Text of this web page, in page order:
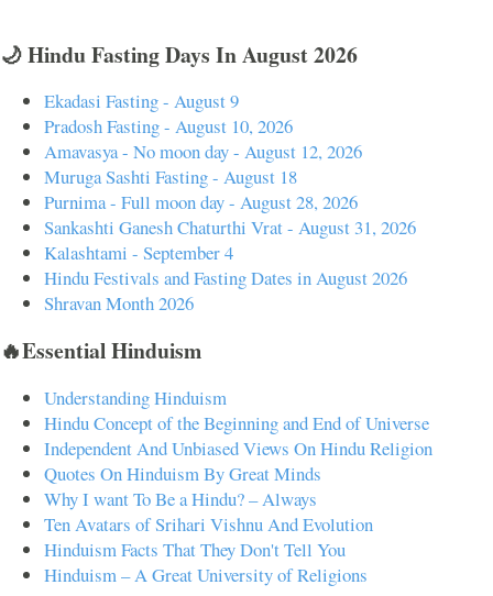
🌙 Hindu Fasting Days In August 2026
Ekadasi Fasting - August 9
Pradosh Fasting - August 10, 2026
Amavasya - No moon day - August 12, 2026
Muruga Sashti Fasting - August 18
Purnima - Full moon day - August 28, 2026
Sankashti Ganesh Chaturthi Vrat - August 31, 2026
Kalashtami - September 4
Hindu Festivals and Fasting Dates in August 2026
Shravan Month 2026
🔥Essential Hinduism
Understanding Hinduism
Hindu Concept of the Beginning and End of Universe
Independent And Unbiased Views On Hindu Religion
Quotes On Hinduism By Great Minds
Why I want To Be a Hindu? – Always
Ten Avatars of Srihari Vishnu And Evolution
Hinduism Facts That They Don't Tell You
Hinduism – A Great University of Religions